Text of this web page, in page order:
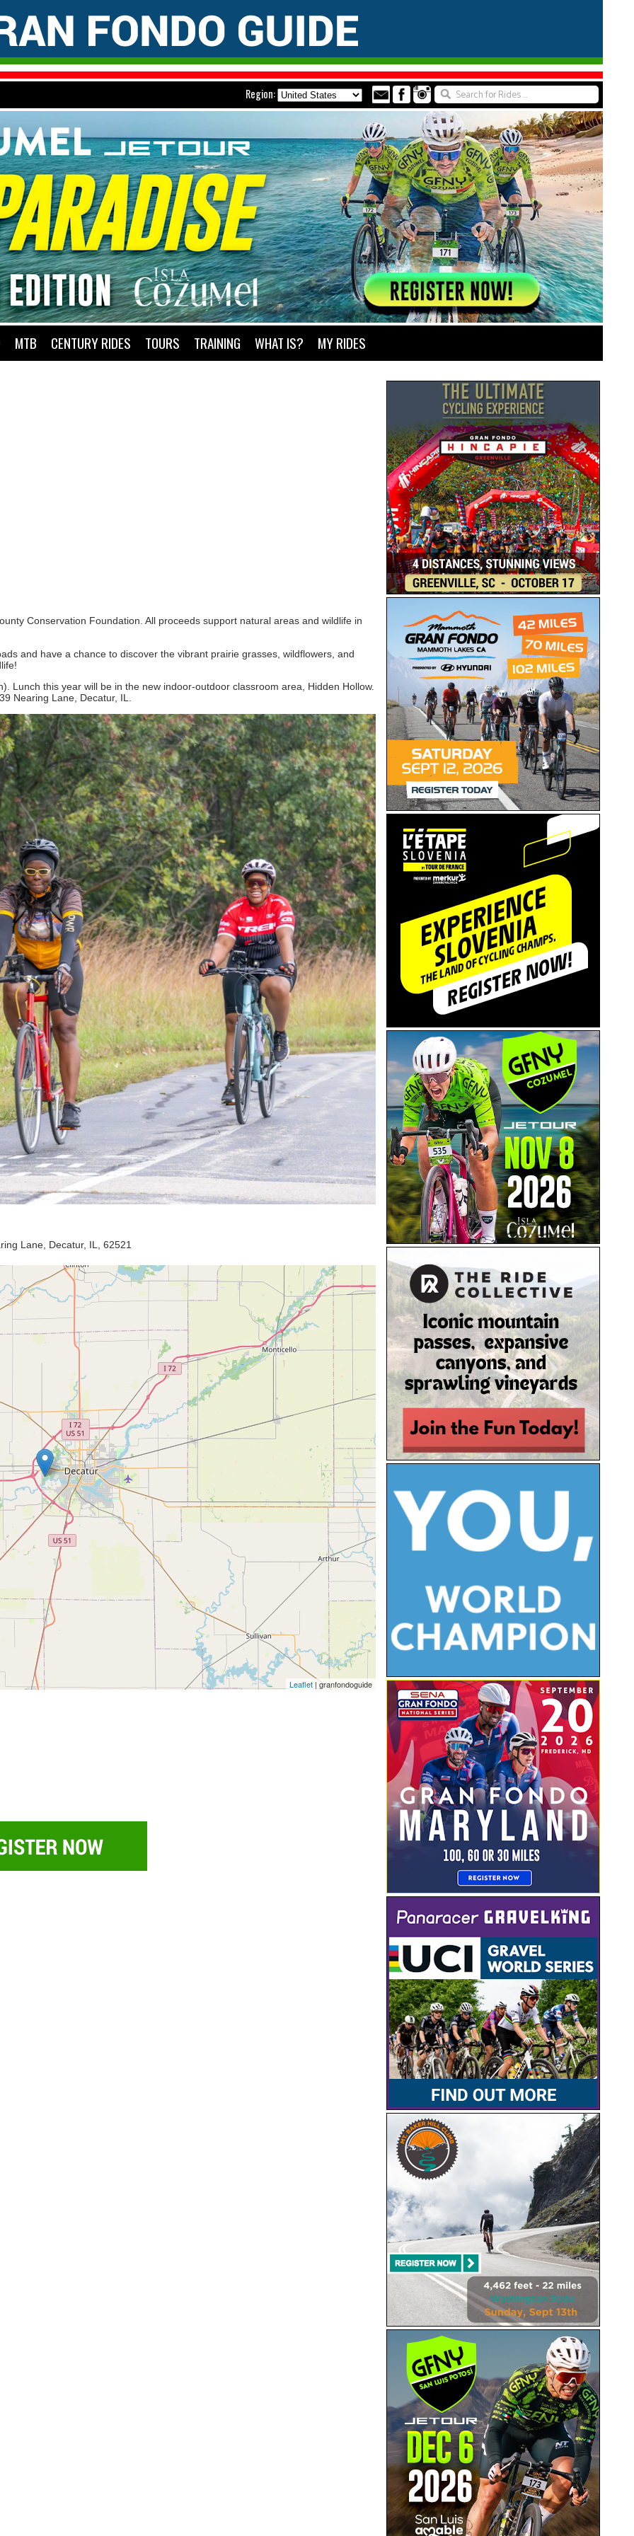
Region:
MTB CENTURY RIDES TOURS TRAINING WHAT IS? MY RIDES
Conservation Foundation. All proceeds support natural areas and wildlife in
and have a chance to discover the vibrant prairie grasses, wildflowers, and
Lunch this year will be in the new indoor-outdoor classroom area, Hidden Hollow.
Nearing Lane, Decatur, IL.
Lane, Decatur, IL, 62521
Leaflet | granfondoguide